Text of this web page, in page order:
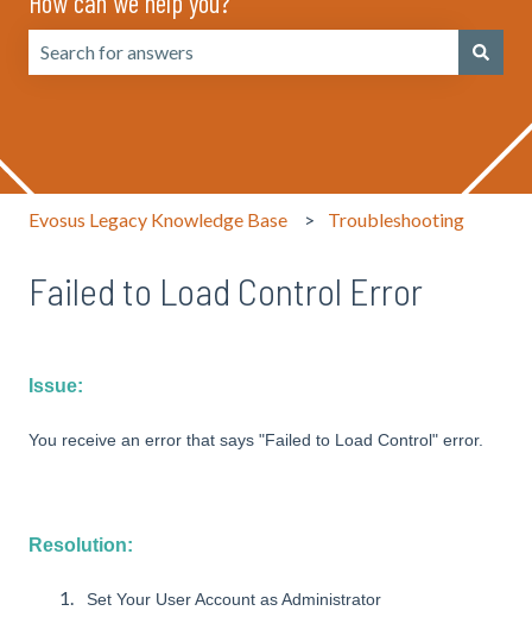
Evosus Legacy Knowledge Base Troubleshooting
Failed to Load Control Error
Issue:
You receive an error that says "Failed to Load Control" error.
Resolution:
Set Your User Account as Administrator